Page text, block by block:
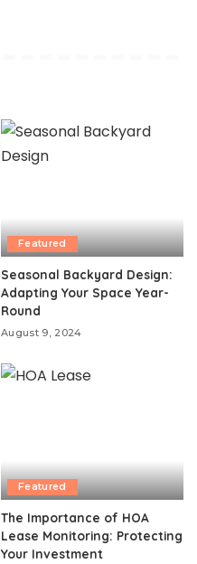
Featured
Seasonal Backyard Design:
Adapting Your Space Year-
Round
August 9, 2024
Featured
The Importance of HOA
Lease Monitoring: Protecting
Your Investment